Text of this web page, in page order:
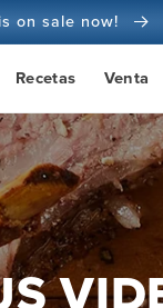
on sale now!
y subiendo
Recetas Venta